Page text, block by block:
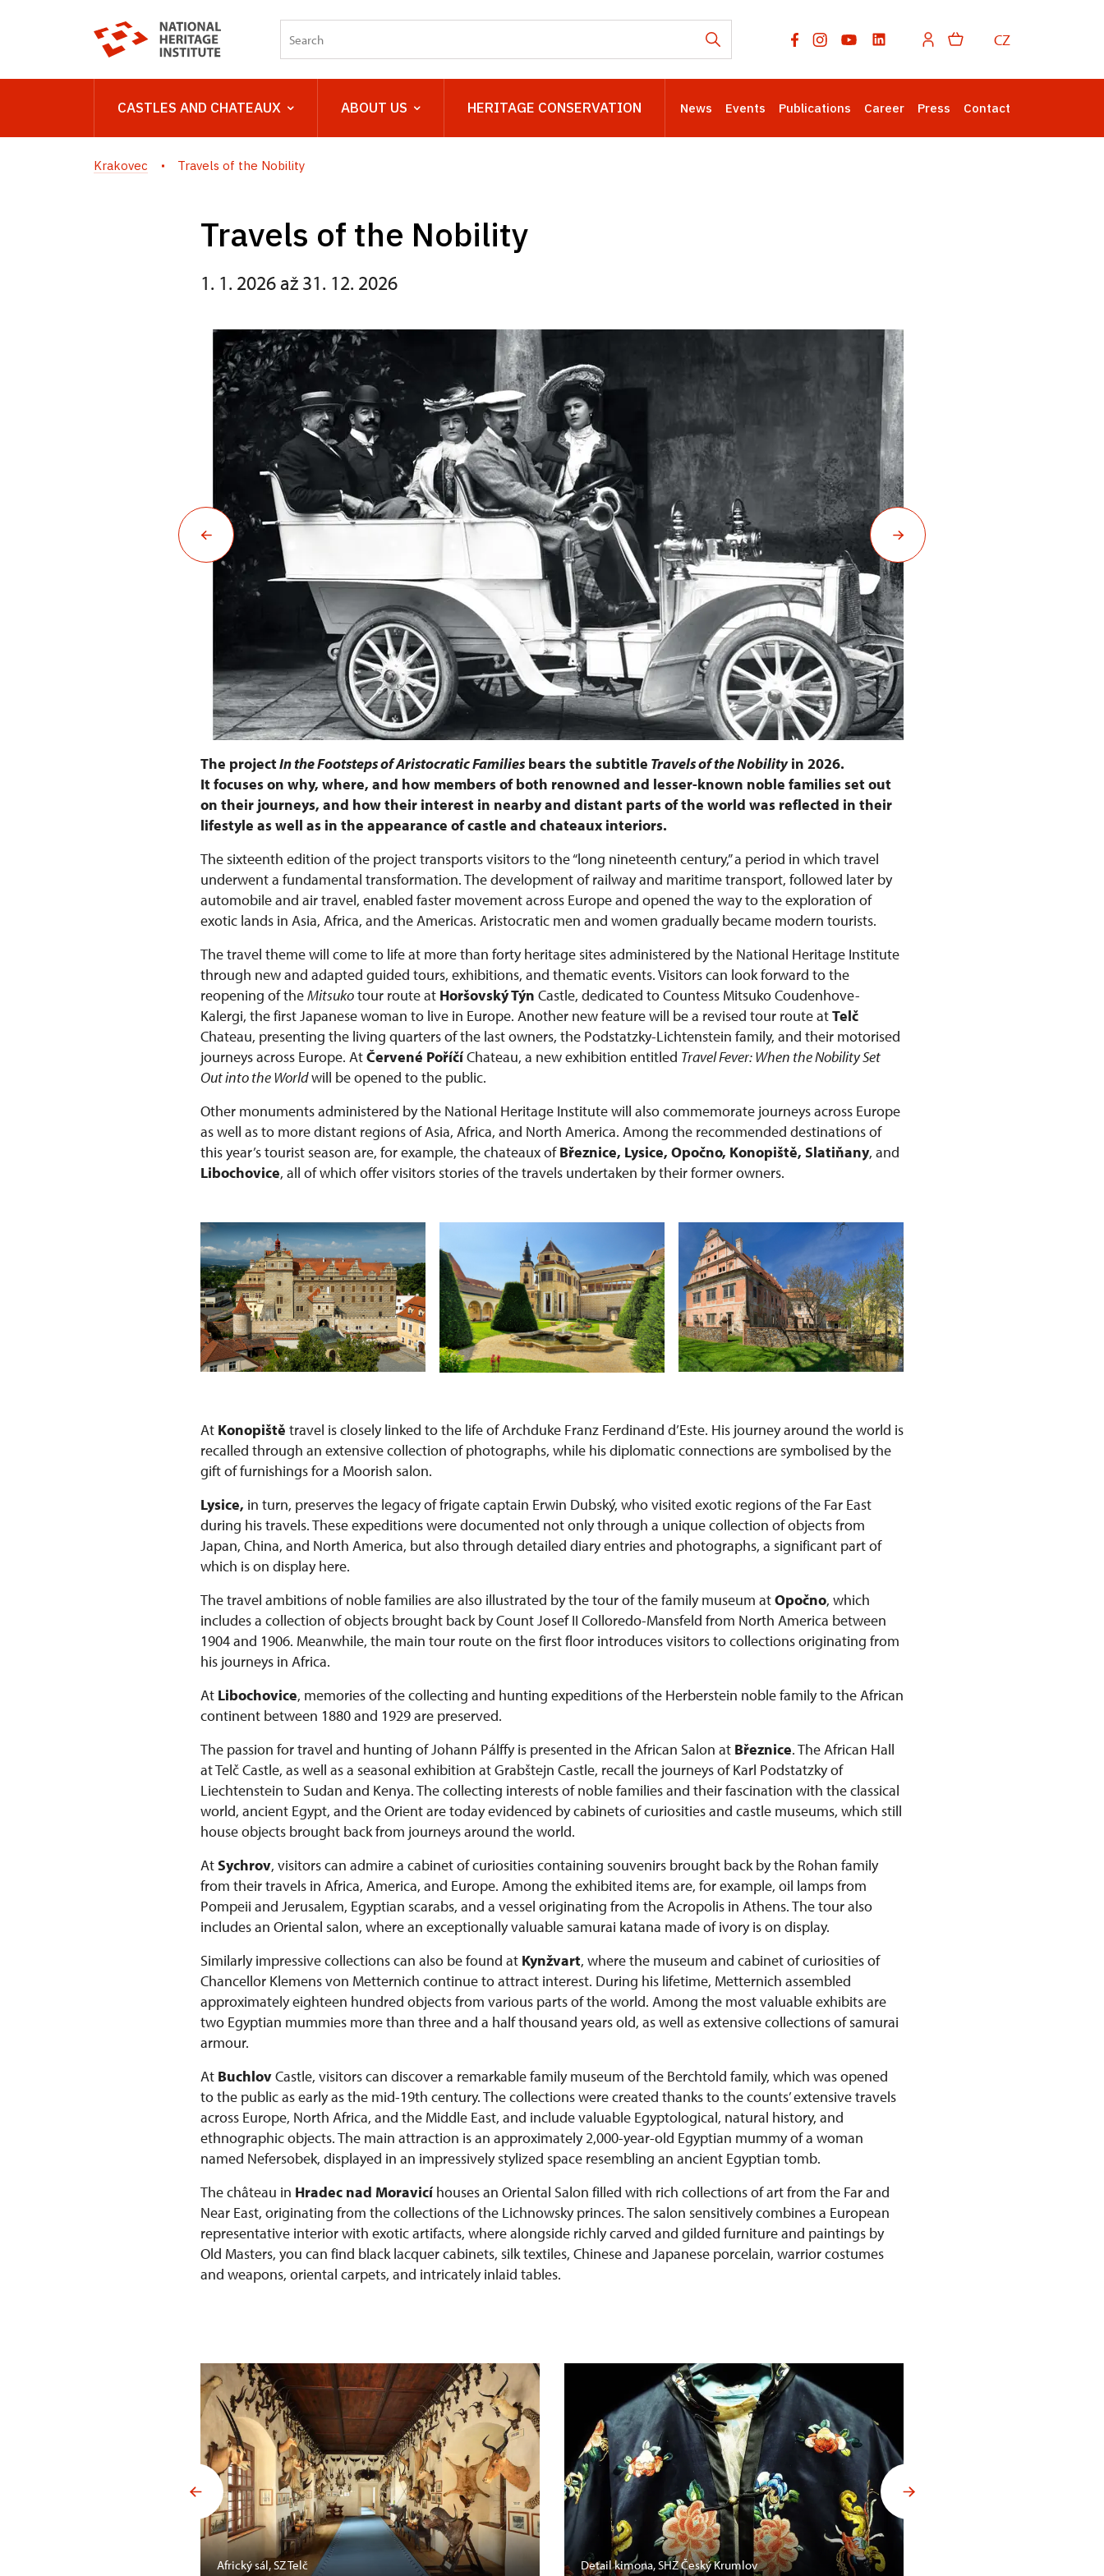
CZ
CASTLES AND CHATEAUX ABOUT US HERITAGE CONSERVATION News Events Publications Career Press Contact
Krakovec Travels of the Nobility
Travels of the Nobility
1. 1. 2026 až 31. 12. 2026
The projectIn the Footsteps of Aristocratic Families bears the subtitle Travels of the Nobilityin 2026.
It focuses on why, where, and how members of both renowned and lesser-known noble families set out
on their journeys, and how their interest in nearby and distant parts of the world was reflected in their
lifestyle as well as in the appearance of castle and chateaux interiors.
The sixteenth edition of the project transports visitors to the “long nineteenth century,” a period in which travel
underwent a fundamental transformation. The development of railway and maritime transport, followed later by
automobile and air travel, enabled faster movement across Europe and opened the way to the exploration of
exotic lands in Asia, Africa, and the Americas. Aristocratic men and women gradually became modern tourists.
The travel theme will come to life at more than forty heritage sites administered by the National Heritage Institute
through new and adapted guided tours, exhibitions, and thematic events. Visitors can look forward to the
reopening of theMitsukotour route at Horšovský Týn Castle, dedicated to Countess Mitsuko Coudenhove-
Kalergi, the first Japanese woman to live in Europe. Another new feature will be a revised tour route atTelč
Chateau, presenting the living quarters of the last owners, the Podstatzky-Lichtenstein family, and their motorised
journeys across Europe. AtČervené PoříčíChateau, a new exhibition entitled Travel Fever: When the Nobility Set
Out into the Worldwill be opened to the public.
Other monuments administered by the National Heritage Institute will also commemorate journeys across Europe
as well as to more distant regions of Asia, Africa, and North America. Among the recommended destinations of
this year’s tourist season are, for example, the chateaux ofBřeznice, Lysice, Opočno, Konopiště, Slatiňany, and
Libochovice, all of which offer visitors stories of the travels undertaken by their former owners.
At Konopiště travel is closely linked to the life of Archduke Franz Ferdinand d’Este. His journey around the world is
recalled through an extensive collection of photographs, while his diplomatic connections are symbolised by the
gift of furnishings for a Moorish salon.
Lysice, in turn, preserves the legacy of frigate captain Erwin Dubský, who visited exotic regions of the Far East
during his travels. These expeditions were documented not only through a unique collection of objects from
Japan, China, and North America, but also through detailed diary entries and photographs, a significant part of
which is on display here.
The travel ambitions of noble families are also illustrated by the tour of the family museum atOpočno, which
includes a collection of objects brought back by Count Josef II Colloredo-Mansfeld from North America between
1904 and 1906. Meanwhile, the main tour route on the first floor introduces visitors to collections originating from
his journeys in Africa.
At Libochovice, memories of the collecting and hunting expeditions of the Herberstein noble family to the African
continent between 1880 and 1929 are preserved.
The passion for travel and hunting of Johann Pálffy is presented in the African Salon at Březnice. The African Hall
at Telč Castle, as well as a seasonal exhibition at Grabštejn Castle, recall the journeys of Karl Podstatzky of
Liechtenstein to Sudan and Kenya. The collecting interests of noble families and their fascination with the classical
world, ancient Egypt, and the Orient are today evidenced by cabinets of curiosities and castle museums, which still
house objects brought back from journeys around the world.
At Sychrov, visitors can admire a cabinet of curiosities containing souvenirs brought back by the Rohan family
from their travels in Africa, America, and Europe. Among the exhibited items are, for example, oil lamps from
Pompeii and Jerusalem, Egyptian scarabs, and a vessel originating from the Acropolis in Athens. The tour also
includes an Oriental salon, where an exceptionally valuable samurai katana made of ivory is on display.
Similarly impressive collections can also be found at Kynžvart, where the museum and cabinet of curiosities of
Chancellor Klemens von Metternich continue to attract interest. During his lifetime, Metternich assembled
approximately eighteen hundred objects from various parts of the world. Among the most valuable exhibits are
two Egyptian mummies more than three and a half thousand years old, as well as extensive collections of samurai
armour.
At BuchlovCastle, visitors can discover a remarkable family museum of the Berchtold family, which was opened
to the public as early as the mid-19th century. The collections were created thanks to the counts’ extensive travels
across Europe, North Africa, and the Middle East, and include valuable Egyptological, natural history, and
ethnographic objects. The main attraction is an approximately 2,000-year-old Egyptian mummy of a woman
named Nefersobek, displayed in an impressively stylized space resembling an ancient Egyptian tomb.
The château in Hradec nad Moravicíhouses an Oriental Salon filled with rich collections of art from the Far and
Near East, originating from the collections of the Lichnowsky princes. The salon sensitively combines a European
representative interior with exotic artifacts, where alongside richly carved and gilded furniture and paintings by
Old Masters, you can find black lacquer cabinets, silk textiles, Chinese and Japanese porcelain, warrior costumes
and weapons, oriental carpets, and intricately inlaid tables.
Africký sál, SZ Telč Detail kimona, SHZ Český Krumlov